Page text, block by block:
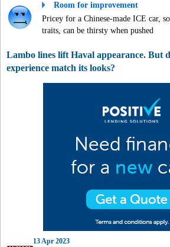
Room for improvement
Pricey for a Chinese-made ICE car,
traits, can be thirsty when pushed
Lambo lines lift Haval appearance. But
experience match its looks?
13 Apr 2023